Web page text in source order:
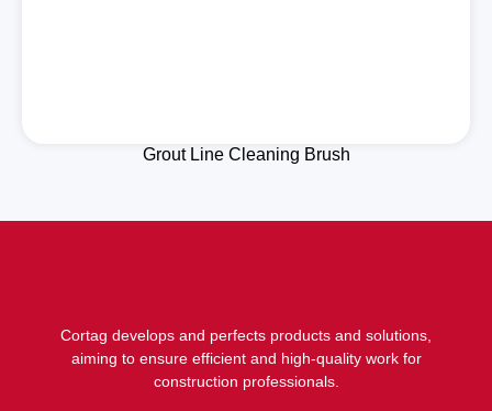
Grout Line Cleaning Brush
Cortag develops and perfects products and solutions,
aiming to ensure efficient and high-quality work for
construction professionals.